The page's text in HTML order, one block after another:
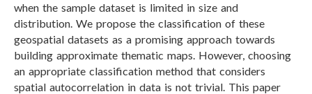
when the sample dataset is limited in size and
distribution. We propose the classification of these
geospatial datasets as a promising approach towards
building approximate thematic maps. However, choosing
an appropriate classification method that considers
spatial autocorrelation in data is not trivial. This paper